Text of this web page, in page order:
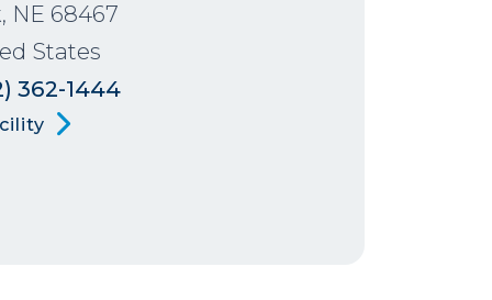
, NE 68467
States
362-1444